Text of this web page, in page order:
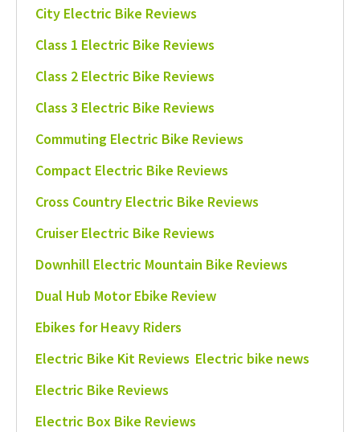
City Electric Bike Reviews
Class 1 Electric Bike Reviews
Class 2 Electric Bike Reviews
Class 3 Electric Bike Reviews
Commuting Electric Bike Reviews
Compact Electric Bike Reviews
Cross Country Electric Bike Reviews
Cruiser Electric Bike Reviews
Downhill Electric Mountain Bike Reviews
Dual Hub Motor Ebike Review
Ebikes for Heavy Riders
Electric Bike Kit Reviews Electric bike news
Electric Bike Reviews
Electric Box Bike Reviews